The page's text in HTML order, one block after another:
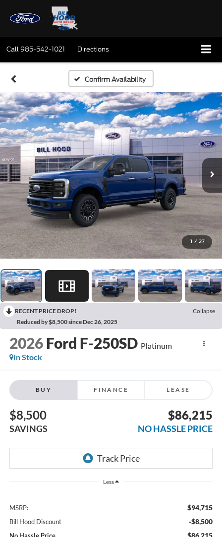
Call985-542-1021 Directions
Confirm Availability
1 / 27
RECENT PRICE DROP!
Collapse
Reduced by $8,500 since Dec 26, 2025
2026 Ford F-250SD Platinum
In Stock
BUY FINANCE LEASE
$8,500
SAVINGS
$86,215
NO HASSLE PRICE
Less
MSRP: $94,715
Bill Hood Discount -$8,500
No Hassle Price $86,215